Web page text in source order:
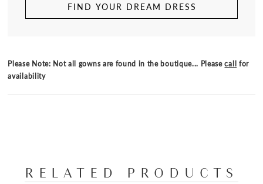
FIND YOUR DREAM DRESS
Please Note: Not all gowns are found in the boutique... Pleasecall for
availability
RELATED PRODUCTS